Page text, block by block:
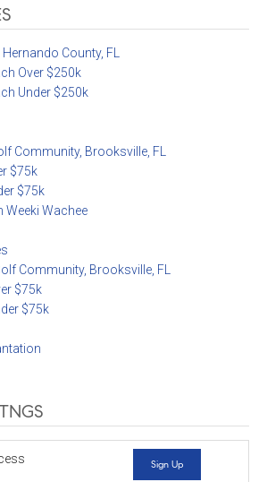
County, FL
Over $250k
Under $250k
Community, Brooksville, FL
$75k
$75k
Weeki Wachee
Community, Brooksville, FL
$75k
$75k
Sign Up